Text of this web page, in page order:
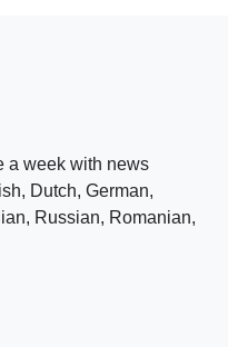
a week with news
Dutch, German,
Russian, Romanian,